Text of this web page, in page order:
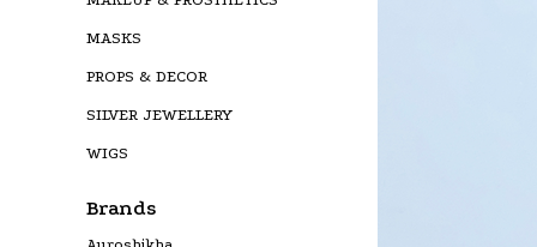
MASKS
PROPS & DECOR
SILVER JEWELLERY
WIGS
Brands